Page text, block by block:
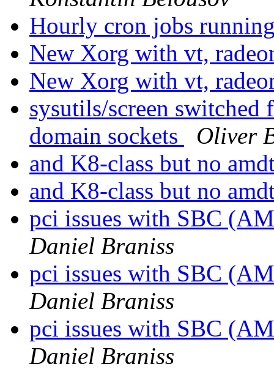
Hourly cron jobs
New Xorg with vt,
New Xorg with vt,
sysutils/screen switched
domain sockets
Oliver
and K8-class but no
and K8-class but no
pci issues with SBC
Daniel Braniss
pci issues with SBC
Daniel Braniss
pci issues with SBC
Daniel Braniss